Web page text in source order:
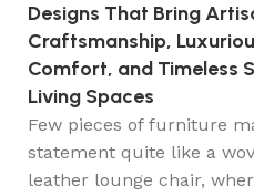
Designs That Bring
Craftsmanship,
Comfort, and Timeless
Living Spaces
Few pieces of furniture
statement quite like a
leather lounge chair,